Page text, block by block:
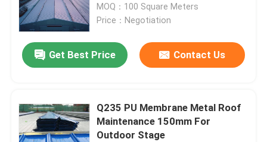
Installation And Storage
MOQ：100 Square Meters
Price：Negotiation
Get Best Price Contact Us
Q235 PU Membrane Metal Roof
Maintenance 150mm For
Outdoor Stage